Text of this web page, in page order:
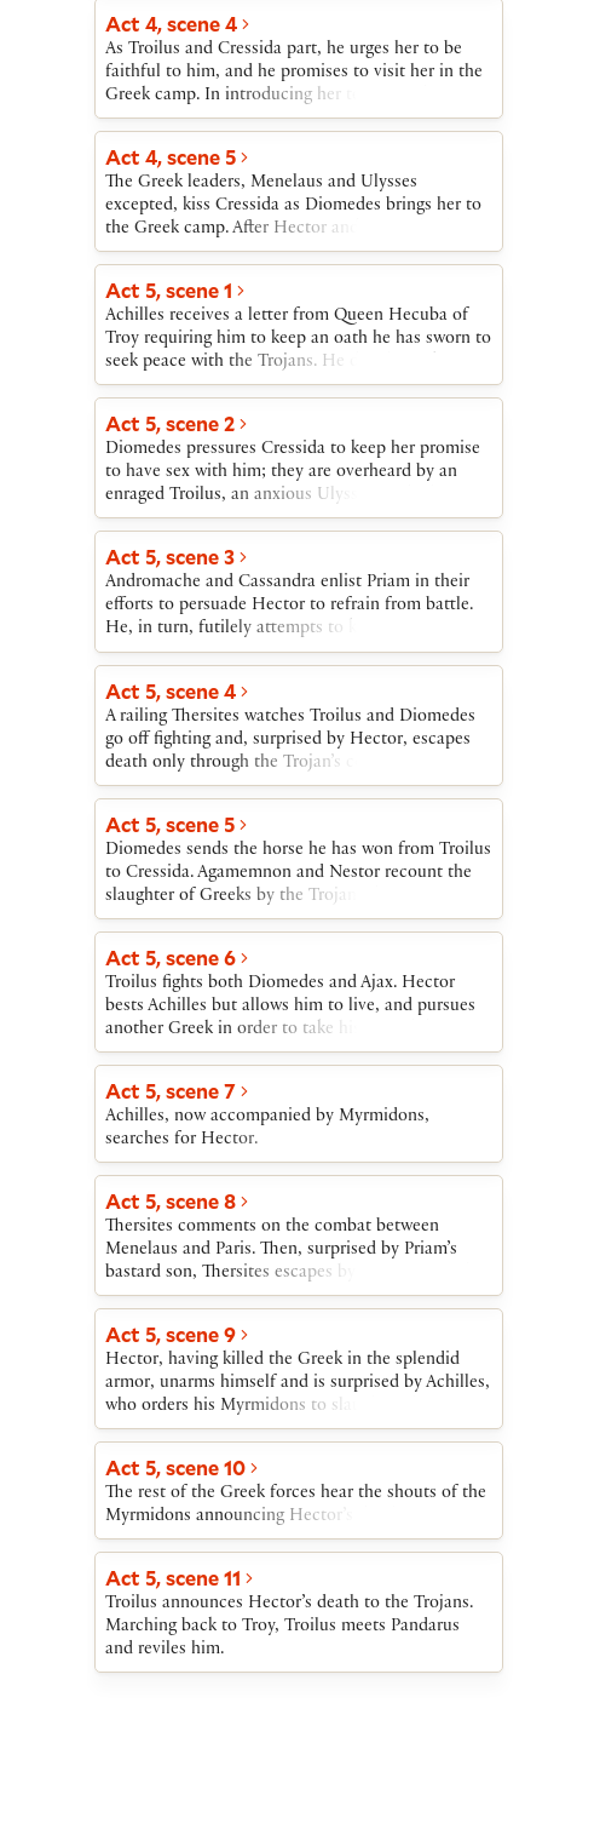
Act 4, scene 4
As Troilus and Cressida part, he urges her to be
faithful to him, and he promises to visit her in the
Greek camp. In introducing her to Diomedes,
Troilus first requests, then commands, that
Troilus’s words and addresses Cressida in the
language of courtly love.
Act 4, scene 5
The Greek leaders, Menelaus and Ulysses
excepted, kiss Cressida as Diomedes brings her to
the Greek camp. After Hector and Ajax fight their
bloodless and inconclusive single combat, Hector
Achilles, who boasts that he will kill Hector. The
Greeks invite Hector, joined by Troilus, to feast
with them.
Act 5, scene 1
Achilles receives a letter from Queen Hecuba of
Troy requiring him to keep an oath he has sworn to
seek peace with the Trojans. He decides to keep
the oath, in spite of his challenge to Hector. As
tent, Diomedes leaves to join Cressida. Ulysses
and Troilus follow him, followed in turn by
Thersites.
Act 5, scene 2
Diomedes pressures Cressida to keep her promise
to have sex with him; they are overheard by an
enraged Troilus, an anxious Ulysses, and a bitterly
satirical Thersites. When Cressida gives Diomedes
reconcile her betrayal with his earlier experience of
her. He vows to avenge himself on Diomedes.
Act 5, scene 3
Andromache and Cassandra enlist Priam in their
efforts to persuade Hector to refrain from battle.
He, in turn, futilely attempts to keep Troilus from
the fight. With Priam’s reluctant blessing on
Troilus delayed a moment by Pandarus, who gives
him a letter from Cressida that Troilus reads and
then tears up.
Act 5, scene 4
A railing Thersites watches Troilus and Diomedes
go off fighting and, surprised by Hector, escapes
death only through the Trojan’s contemptuous
mercy.
Act 5, scene 5
Diomedes sends the horse he has won from Troilus
to Cressida. Agamemnon and Nestor recount the
slaughter of Greeks by the Trojans, but Ulysses
announces that Achilles and Ajax are arming to
Act 5, scene 6
Troilus fights both Diomedes and Ajax. Hector
bests Achilles but allows him to live, and pursues
another Greek in order to take his splendid armor.
Act 5, scene 7
Achilles, now accompanied by Myrmidons,
searches for Hector.
Act 5, scene 8
Thersites comments on the combat between
Menelaus and Paris. Then, surprised by Priam’s
bastard son, Thersites escapes by refusing to fight.
Act 5, scene 9
Hector, having killed the Greek in the splendid
armor, unarms himself and is surprised by Achilles,
who orders his Myrmidons to slaughter the Trojan.
Act 5, scene 10
The rest of the Greek forces hear the shouts of the
Myrmidons announcing Hector’s death.
Act 5, scene 11
Troilus announces Hector’s death to the Trojans.
Marching back to Troy, Troilus meets Pandarus
and reviles him.